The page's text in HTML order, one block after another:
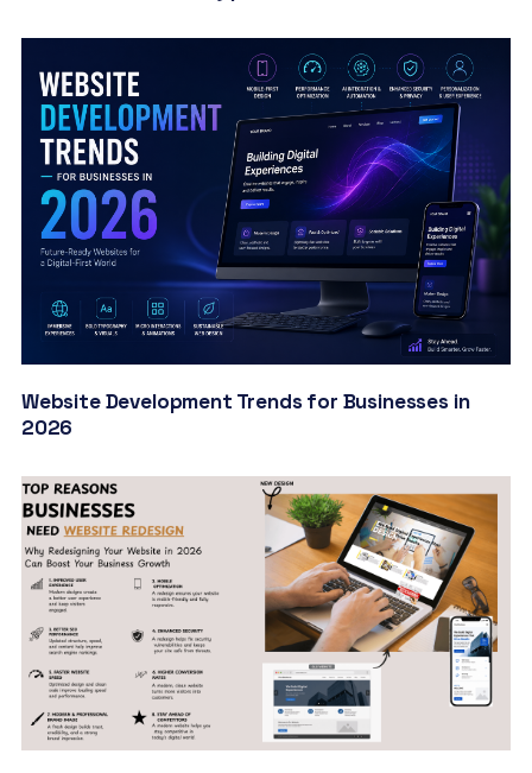
Website Development Trends for Businesses in
2026